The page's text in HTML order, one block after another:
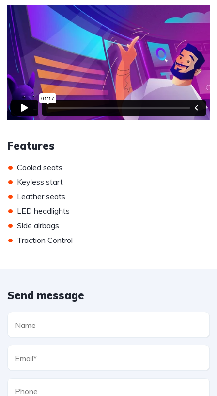
Features
• Cooled seats
• Keyless start
• Leather seats
• LED headlights
• Side airbags
• Traction Control
Send message